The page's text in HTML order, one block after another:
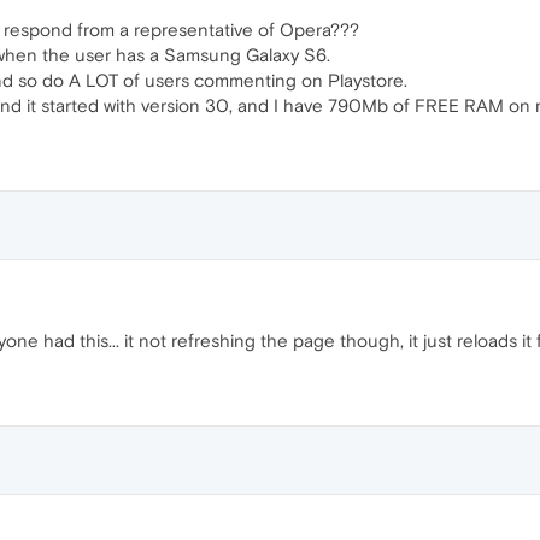
from a representative of Opera???
the user has a Samsung Galaxy S6.
so do A LOT of users commenting on Playstore.
it started with version 30, and I have 790Mb of FREE RAM
had this... it not refreshing the page though, it just reloads it